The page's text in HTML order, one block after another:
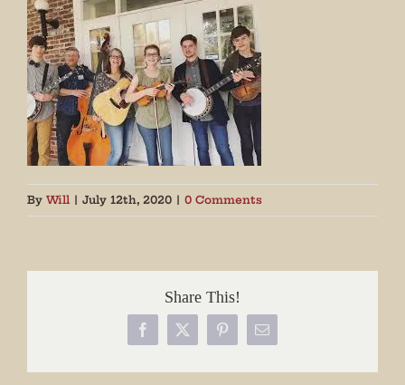
By Will | July 12th, 2020 | 0 Comments
Share This!
Facebook
X PinterestEmail